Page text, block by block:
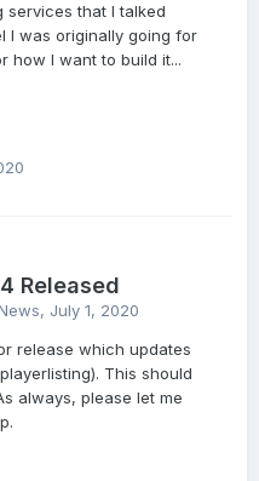
that I talked
I was originally going for
how I want to build it...
Released
, July 1, 2020
release which updates
This should
always, please let me